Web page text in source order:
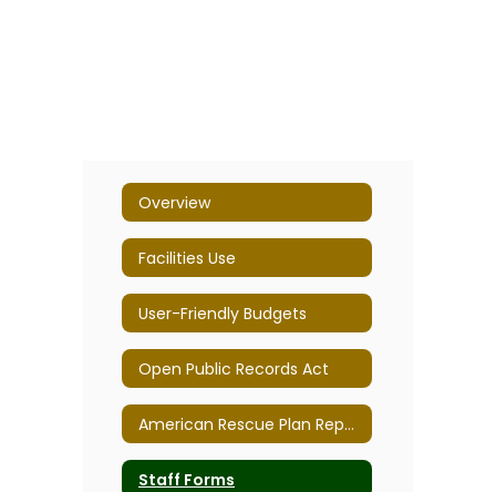
Overview
Facilities Use
User-Friendly Budgets
Open Public Records Act
American Rescue Plan Report
Staff Forms